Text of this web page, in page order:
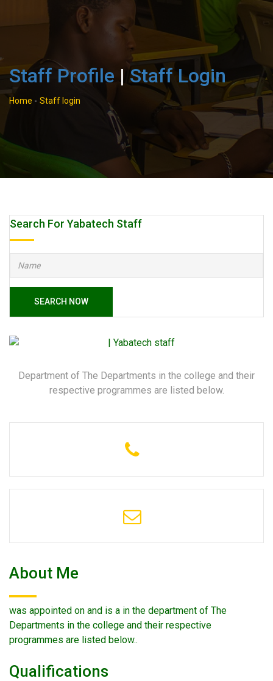
Staff Profile |Staff Login
Home - Staff login
Search For Yabatech Staff
SEARCH NOW
Department of The Departments in the college and their
respective programmes are listed below.
About Me
was appointed on and is a in the department of The
Departments in the college and their respective
programmes are listed below..
Qualifications